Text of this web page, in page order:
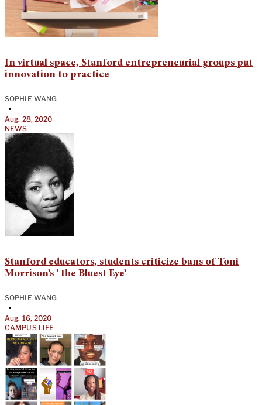
In virtual space, Stanford entrepreneurial groups put
innovation to practice
SOPHIE WANG
•
Aug. 28, 2020
NEWS
Stanford educators, students criticize bans of Toni
Morrison’s ‘The Bluest Eye’
SOPHIE WANG
•
Aug. 16, 2020
CAMPUS LIFE